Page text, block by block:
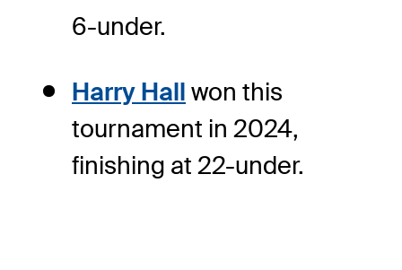
6-under.
Harry Hall won this
tournament in 2024,
finishing at 22-under.